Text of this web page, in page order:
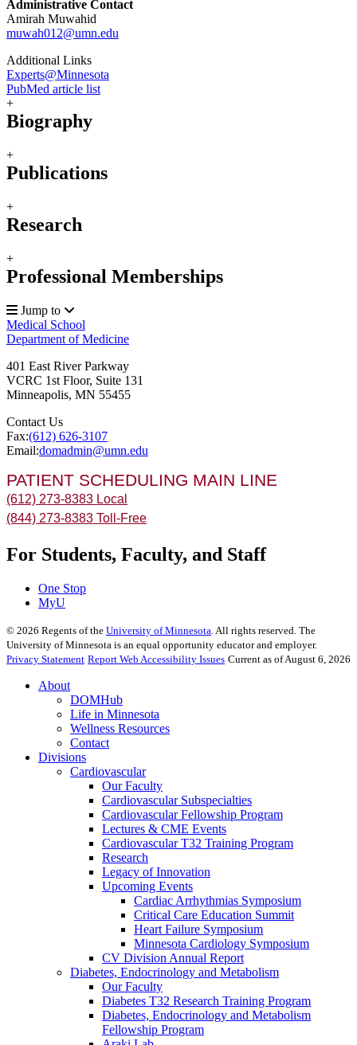
Administrative Contact
Amirah Muwahid
muwah012@umn.edu
Additional Links
Experts@Minnesota
PubMed article list
+
Biography
+
Publications
+
Research
+
Professional Memberships
Jump to
Medical School
Department of Medicine
401 East River Parkway
VCRC 1st Floor, Suite 131
Minneapolis, MN 55455
Contact Us
Fax:(612) 626-3107
Email:domadmin@umn.edu
PATIENT SCHEDULING MAIN LINE
(612) 273-8383 Local
(844) 273-8383 Toll-Free
For Students, Faculty, and Staff
One Stop
MyU
© 2026 Regents of the University of Minnesota . All rights reserved. The
University of Minnesota is an equal opportunity educator and employer.
Privacy Statement Report Web Accessibility Issues Current as of August 6, 2026
About
DOMHub
Life in Minnesota
Wellness Resources
Contact
Divisions
Cardiovascular
Our Faculty
Cardiovascular Subspecialties
Cardiovascular Fellowship Program
Lectures & CME Events
Cardiovascular T32 Training Program
Research
Legacy of Innovation
Upcoming Events
Cardiac Arrhythmias Symposium
Critical Care Education Summit
Heart Failure Symposium
Minnesota Cardiology Symposium
CV Division Annual Report
Diabetes, Endocrinology and Metabolism
Our Faculty
Diabetes T32 Research Training Program
Diabetes, Endocrinology and Metabolism
Fellowship Program